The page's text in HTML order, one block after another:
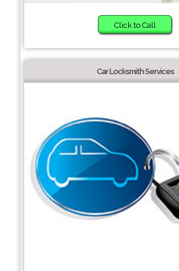
Click to Call
Car Locksmith Services